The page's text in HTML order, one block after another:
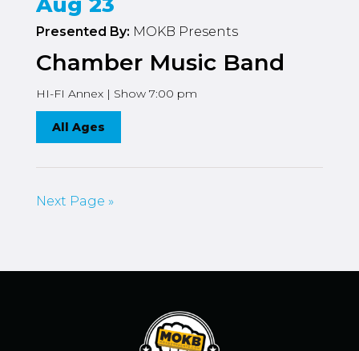
Presented By: MOKB Presents
Chamber Music Band
HI-FI Annex | Show 7:00 pm
All Ages
Next Page »